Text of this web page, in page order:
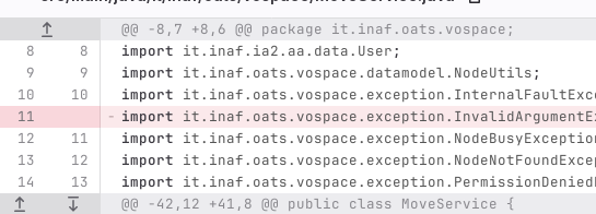
Original line number Diff line number Diff line
@@ -8,7 +8,6 @@ package it.inaf.oats.vospace;
import it.inaf.ia2.aa.data.User;
import it.inaf.oats.vospace.datamodel.NodeUtils;
import
import
import
import
import
@@ -42,12 +41,8 @@ public class MoveService {